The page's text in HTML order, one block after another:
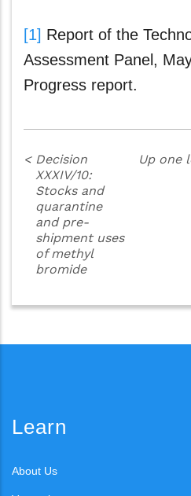
[1] Report of the
Assessment Panel,
Progress report.
< Decision
XXXIV/10:
Stocks and
quarantine
and pre-
shipment uses
of methyl
bromide
Up one
Learn
About Us